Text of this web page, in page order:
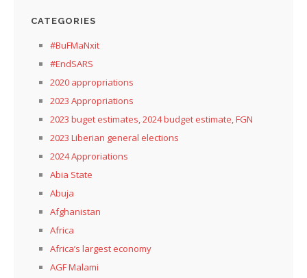
CATEGORIES
#BuFMaNxit
#EndSARS
2020 appropriations
2023 Appropriations
2023 buget estimates, 2024 budget estimate, FGN
2023 Liberian general elections
2024 Approriations
Abia State
Abuja
Afghanistan
Africa
Africa’s largest economy
AGF Malami